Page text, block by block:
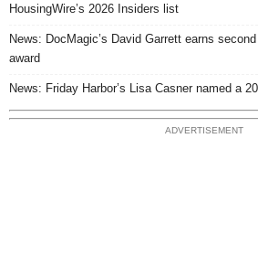
HousingWire’s 2026 Insiders list
News: DocMagic’s David Garrett earns
award
News: Friday Harbor’s Lisa Casner named a
ADVERTISEMENT